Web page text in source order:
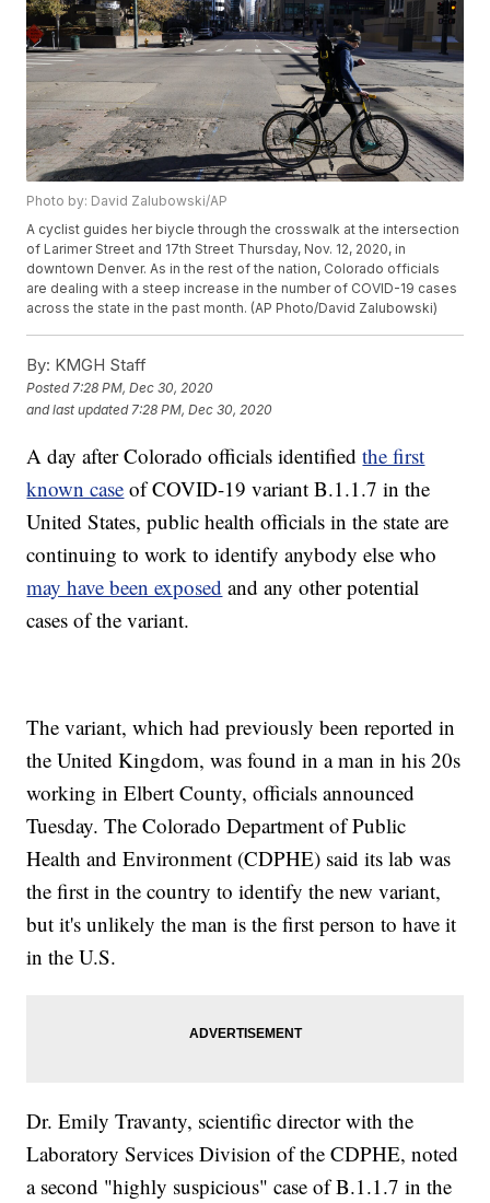
Photo by: David Zalubowski/AP
A cyclist guides her biycle through the crosswalk at the intersection
of Larimer Street and 17th Street Thursday, Nov. 12, 2020, in
downtown Denver. As in the rest of the nation, Colorado officials
are dealing with a steep increase in the number of COVID-19 cases
across the state in the past month. (AP Photo/David Zalubowski)
By: KMGH Staff
Posted7:28 PM, Dec 30, 2020
and last updated 7:28 PM, Dec 30, 2020
A day after Colorado officials identifiedthe first
known case of COVID-19 variant B.1.1.7 in the
United States, public health officials in the state are
continuing to work to identify anybody else who
may have been exposed and any other potential
cases of the variant.
The variant, which had previously been reported in
the United Kingdom, was found in a man in his 20s
working in Elbert County, officials announced
Tuesday. The Colorado Department of Public
Health and Environment (CDPHE) said its lab was
the first in the country to identify the new variant,
but it's unlikely the man is the first person to have it
in the U.S.
Dr. Emily Travanty, scientific director with the
Laboratory Services Division of the CDPHE, noted
a second "highly suspicious" case of B.1.1.7 in the